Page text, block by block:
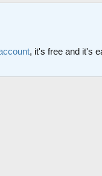
, it's free and it's